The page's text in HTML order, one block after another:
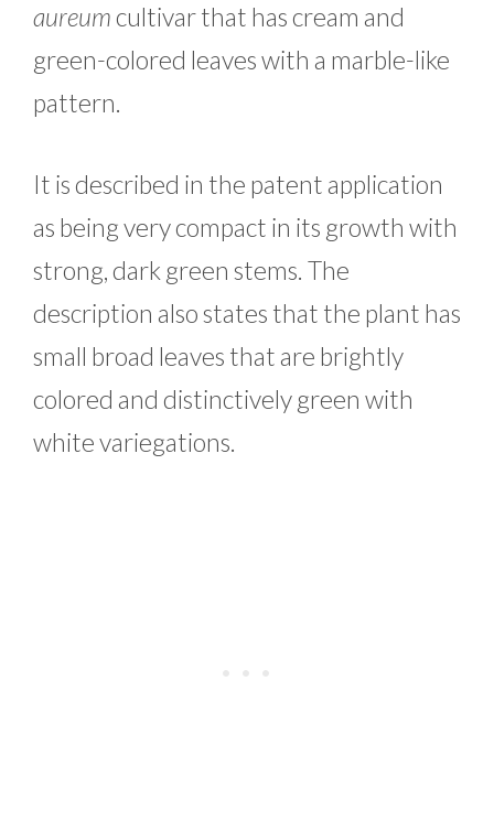
aureum cultivar that has cream and
green-colored leaves with a marble-like
pattern.
It is described in the patent application
as being very compact in its growth with
strong, dark green stems. The
description also states that the plant has
small broad leaves that are brightly
colored and distinctively green with
white variegations.